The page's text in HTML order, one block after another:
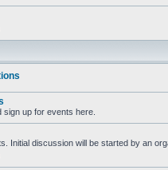
up for events here.
Initial discussion will be started by an